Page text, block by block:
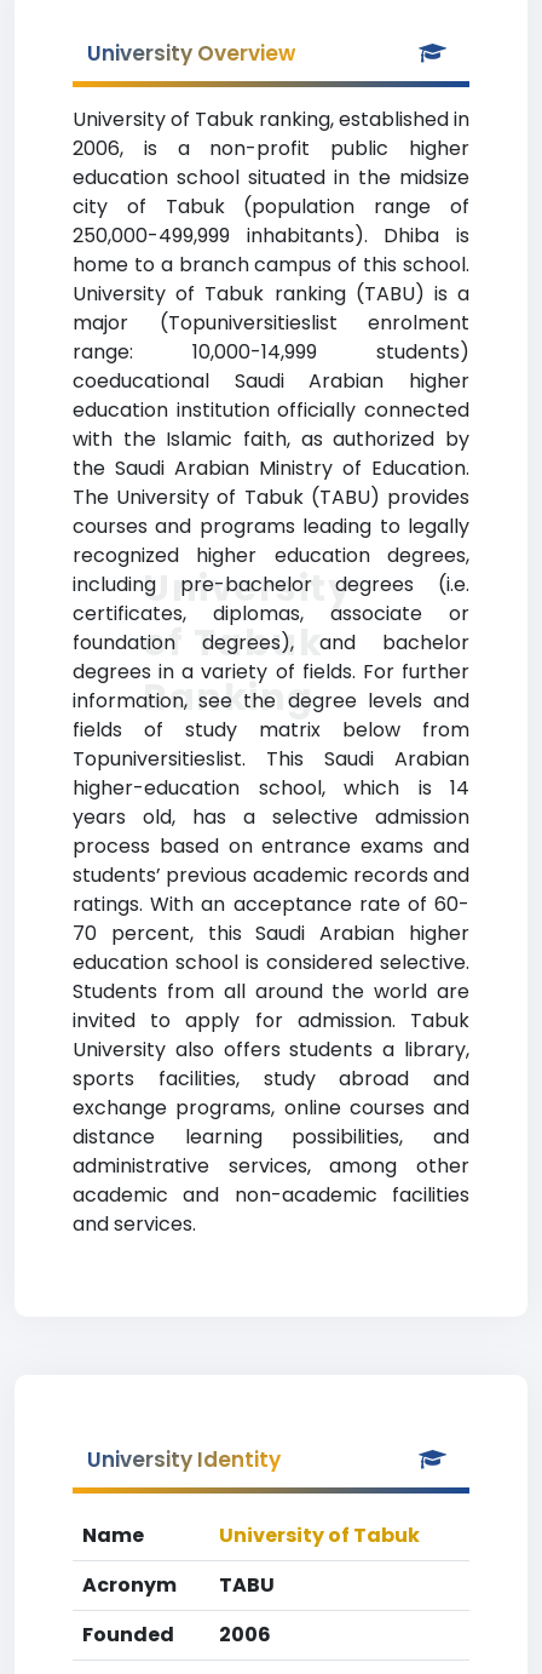
University Overview
University of Tabuk ranking, established in
2006, is a non-profit public higher
education school situated in the midsize
city of Tabuk (population range of
250,000-499,999 inhabitants). Dhiba is
home to a branch campus of this school.
University of Tabuk ranking (TABU) is a
major (Topuniversitieslist enrolment
range: 10,000-14,999 students)
coeducational Saudi Arabian higher
education institution officially connected
with the Islamic faith, as authorized by
the Saudi Arabian Ministry of Education.
The University of Tabuk (TABU) provides
courses and programs leading to legally
recognized higher education degrees,
including pre-bachelor degrees (i.e.
certificates, diplomas, associate or
foundation degrees), and bachelor
degrees in a variety of fields. For further
information, see the degree levels and
fields of study matrix below from
Topuniversitieslist. This Saudi Arabian
higher-education school, which is 14
years old, has a selective admission
process based on entrance exams and
students’ previous academic records and
ratings. With an acceptance rate of 60-
70 percent, this Saudi Arabian higher
education school is considered selective.
Students from all around the world are
invited to apply for admission. Tabuk
University also offers students a library,
sports facilities, study abroad and
exchange programs, online courses and
distance learning possibilities, and
administrative services, among other
academic and non-academic facilities
and services.
University
of Tabuk
Ranking
University Identity
Name
University of Tabuk
Acronym
TABU
Founded
2006